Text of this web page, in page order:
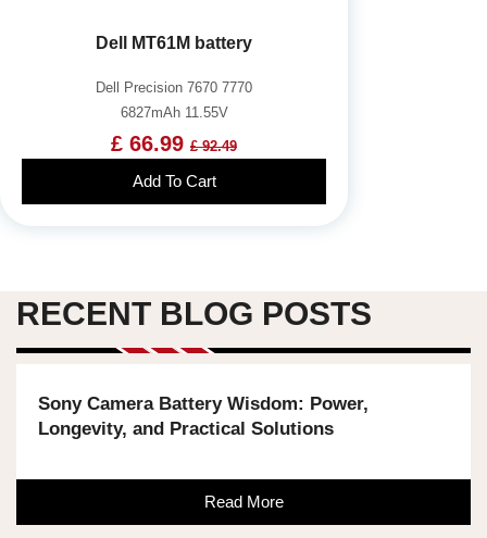
Dell MT61M battery
Dell Precision 7670 7770
6827mAh 11.55V
£ 66.99 £ 92.49
Add To Cart
RECENT BLOG POSTS
Sony Camera Battery Wisdom: Power,
Longevity, and Practical Solutions
Read More